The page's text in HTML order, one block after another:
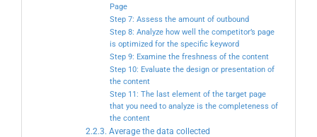
Page
Step 7: Assess the amount of outbound
Step 8: Analyze how well the competitor’s page
is optimized for the specific keyword
Step 9: Examine the freshness of the content
Step 10: Evaluate the design or presentation of
the content
Step 11: The last element of the target page
that you need to analyze is the completeness of
the content
2.2.3. Average the data collected